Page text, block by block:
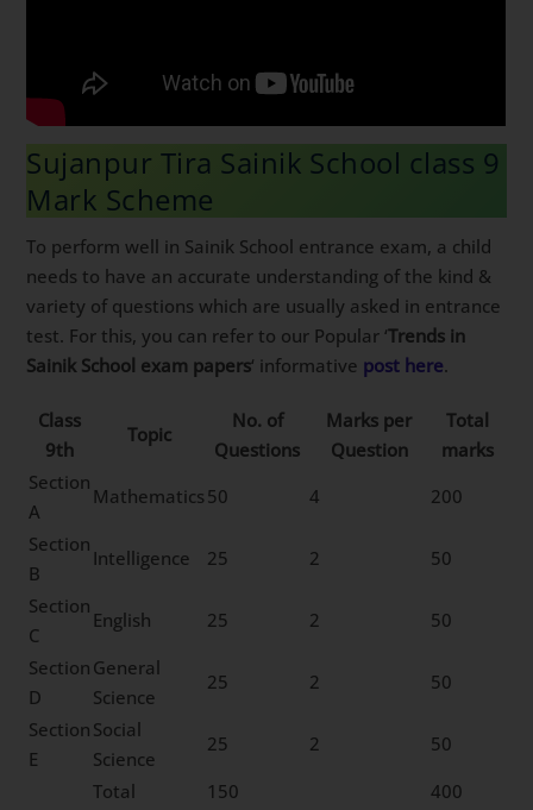
Sujanpur Tira Sainik School class 9
Mark Scheme
To perform well in Sainik School entrance exam, a child
needs to have an accurate understanding of the kind &
variety of questions which are usually asked in entrance
test. For this, you can refer to our Popular ‘Trends in
Sainik School exam papers‘ informative post here.
Class
9th
Topic
No. of
Questions
Marks per
Question
Total
marks
Section
A
Mathematics 50 4
200
Section
B
Intelligence 25 2
50
Section
C
English 25 2
50
Section
D
General
Science
25 2
50
Section
E
Social
Science
25 2
50
Total
150
400